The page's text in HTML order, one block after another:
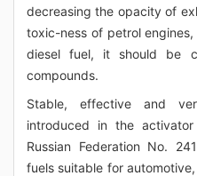
decreasing the opacity of
toxic-ness of petrol
diesel fuel, it should be
compounds.
Stable, effective and
introduced in the
Russian Federation No.
fuels suitable for